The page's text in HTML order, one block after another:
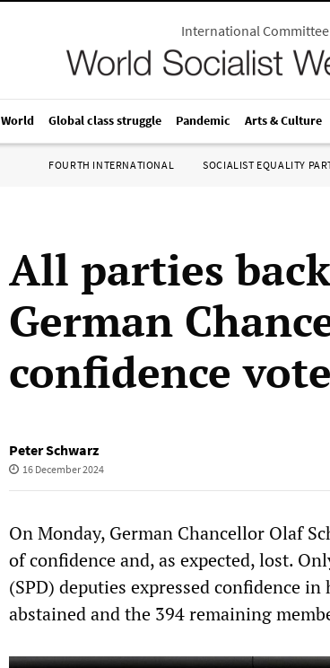
International
World Global class struggle Pandemic Arts & Culture
FOURTH INTERNATIONAL SOCIALIST EQUALITY
All parties
German
confidence vote
Peter Schwarz
16 December 2024
On Monday, German Chancellor Olaf
of confidence and, as expected, lost.
(SPD) deputies expressed confidence
abstained and the 394 remaining